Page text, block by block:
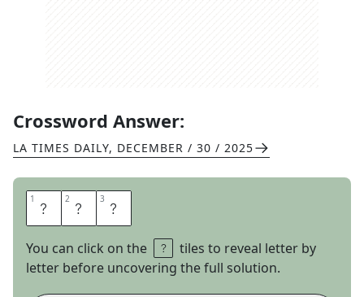
Crossword Answer:
LA TIMES DAILY, DECEMBER / 30 / 2025
1 M 2 I 3 A
You can click on the
tiles to reveal letter by
letter before uncovering the full solution.